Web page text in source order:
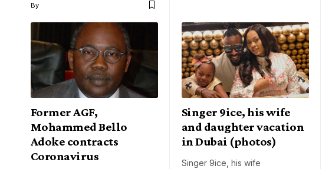
By
Former AGF,
Mohammed Bello
Adoke contracts
Coronavirus
Singer 9ice, his wife
and daughter vacation
in Dubai (photos)
Singer 9ice, his wife